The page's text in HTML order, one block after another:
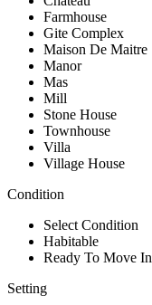
Farmhouse
Gite Complex
Maison De Maitre
Manor
Mas
Mill
Stone House
Townhouse
Villa
Village House
Condition
Select Condition
Habitable
Ready To Move In
Setting